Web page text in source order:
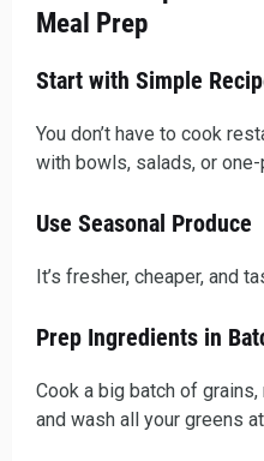
Meal Prep
Start with Simple
You don’t have to cook
with bowls, salads, or
Use Seasonal Produce
It’s fresher, cheaper, and
Prep Ingredients in
Cook a big batch of
and wash all your greens